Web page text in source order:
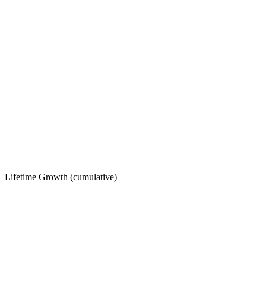
Lifetime Growth (cumulative)